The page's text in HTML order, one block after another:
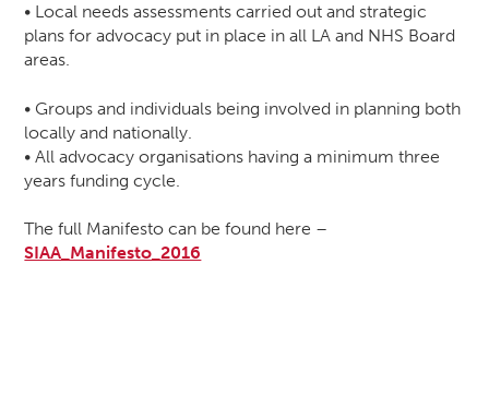
• Local needs assessments carried out and strategic
plans for advocacy put in place in all LA and NHS Board
areas.
• Groups and individuals being involved in planning both
locally and nationally.
• All advocacy organisations having a minimum three
years funding cycle.
The full Manifesto can be found here –
SIAA_Manifesto_2016